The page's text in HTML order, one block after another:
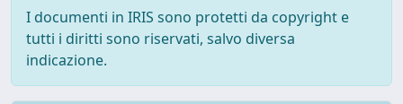
I documenti in IRIS sono protetti da copyright e
tutti i diritti sono riservati, salvo diversa
indicazione.